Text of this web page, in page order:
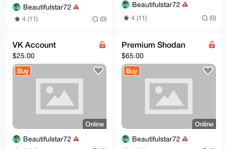
Beautifulstar72
4 (11) (0)
Beautifulstar72
4 (11) (0)
VK Account
$25.00
Buy
Online
Beautifulstar72
Premium Shodan
$65.00
Buy
Online
Beautifulstar72